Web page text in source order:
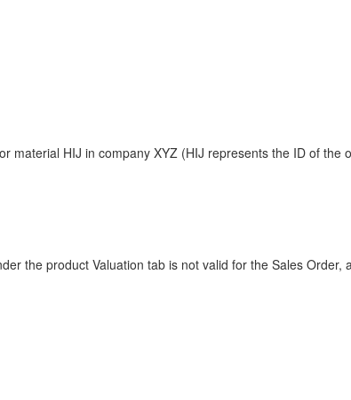
material HIJ in company XYZ (HIJ represents the ID of
the product Valuation tab is not valid for the Sales